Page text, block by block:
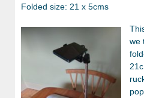
Folded size: 21 x 5cms
we